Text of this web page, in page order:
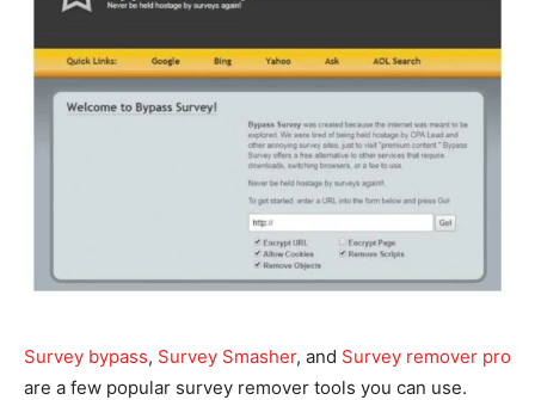
Survey bypass, Survey Smasher, and Survey remover pro
are a few popular survey remover tools you can use.